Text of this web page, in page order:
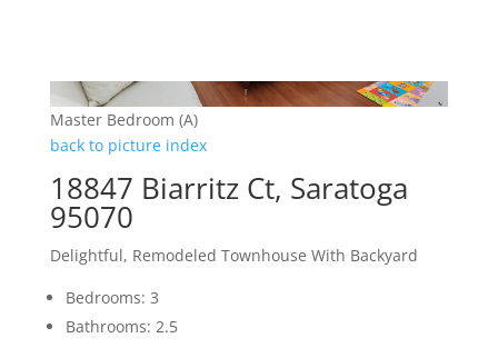
Master Bedroom (A)
back to picture index
18847 Biarritz Ct, Saratoga
95070
Delightful, Remodeled Townhouse With Backyard
Bedrooms: 3
Bathrooms: 2.5